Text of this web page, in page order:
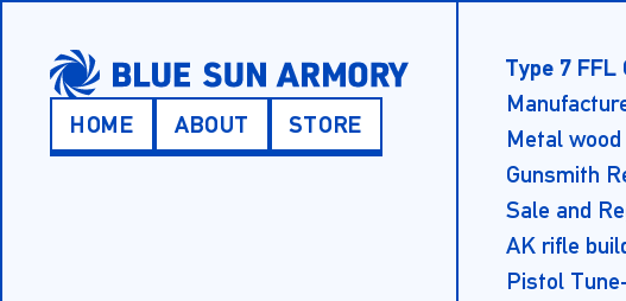
SKIP TO MAIN CONTENT
Main Menu
HOME ABOUT STORE
Type 7 FFL
Metal
Gunsmith
Sale and
AK rifle
Pistol